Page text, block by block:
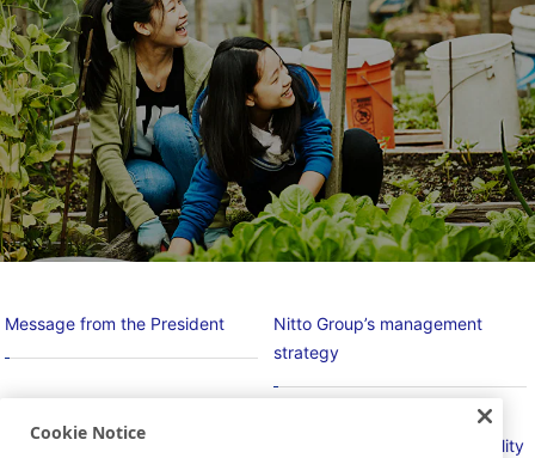
Message from the President
Nitto Group’s management
strategy
Basic Policy on Sustainability Material Issues for Sustainability
Cookie Notice